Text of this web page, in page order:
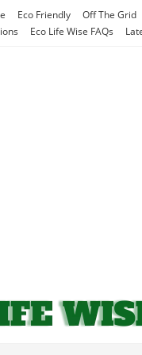
Eco Friendly
Off The Grid
Eco Life Wise FAQs